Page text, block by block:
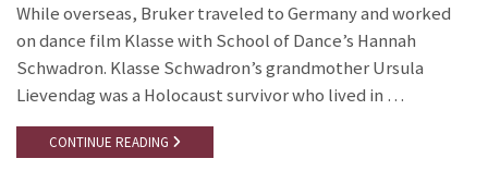
While overseas, Bruker traveled to Germany and worked
on dance film Klasse with School of Dance’s Hannah
Schwadron. Klasse Schwadron’s grandmother Ursula
Lievendag was a Holocaust survivor who lived in …
CONTINUE READING